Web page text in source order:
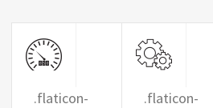
.flaticon-
.flaticon-